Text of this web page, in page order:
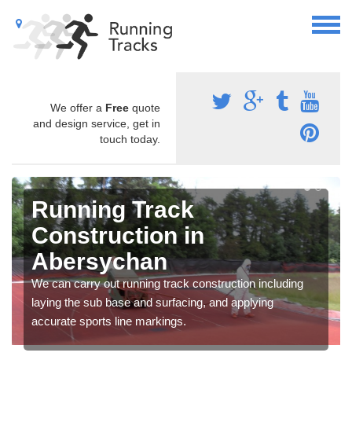
We offer a Free quote
and design service, get in
touch today.
Running Track
Construction in
Abersychan
We can carry out running track construction including
laying the sub base and surfacing, and applying
accurate sports line markings.